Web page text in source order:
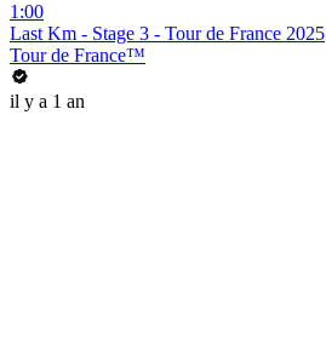
1:00
Last Km - Stage 3 - Tour de France 2025
Tour de France™
il y a 1 an